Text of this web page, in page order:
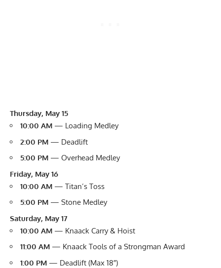
Thursday, May 15
10:00 AM — Loading Medley
2:00 PM — Deadlift
5:00 PM — Overhead Medley
Friday, May 16
10:00 AM — Titan’s Toss
5:00 PM — Stone Medley
Saturday, May 17
10:00 AM — Knaack Carry & Hoist
11:00 AM — Knaack Tools of a Strongman Award
1:00 PM — Deadlift (Max 18″)